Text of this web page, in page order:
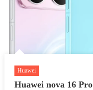
Huawei
Huawei nova 16 Pro